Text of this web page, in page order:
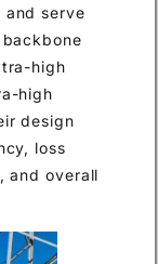
and serve
high
high
design
loss
and overall